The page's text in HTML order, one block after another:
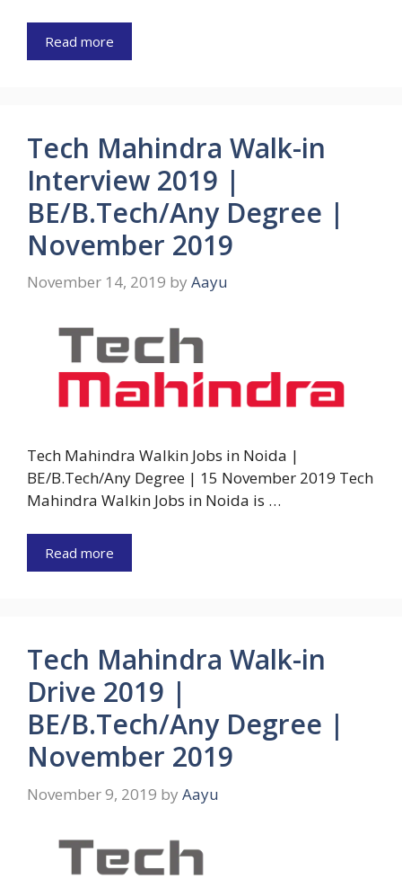
Read more
Tech Mahindra Walk-in
Interview 2019 |
BE/B.Tech/Any Degree |
November 2019
November 14, 2019 by Aayu
Tech Mahindra Walkin Jobs in Noida |
BE/B.Tech/Any Degree | 15 November 2019 Tech
Mahindra Walkin Jobs in Noida is …
Read more
Tech Mahindra Walk-in
Drive 2019 |
BE/B.Tech/Any Degree |
November 2019
November 9, 2019 by Aayu